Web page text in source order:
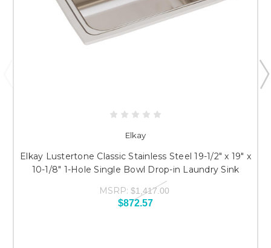
Elkay
Elkay Lustertone Classic Stainless Steel 19-1/2" x 19" x
10-1/8" 1-Hole Single Bowl Drop-in Laundry Sink
MSRP: $1,417.00
$872.57